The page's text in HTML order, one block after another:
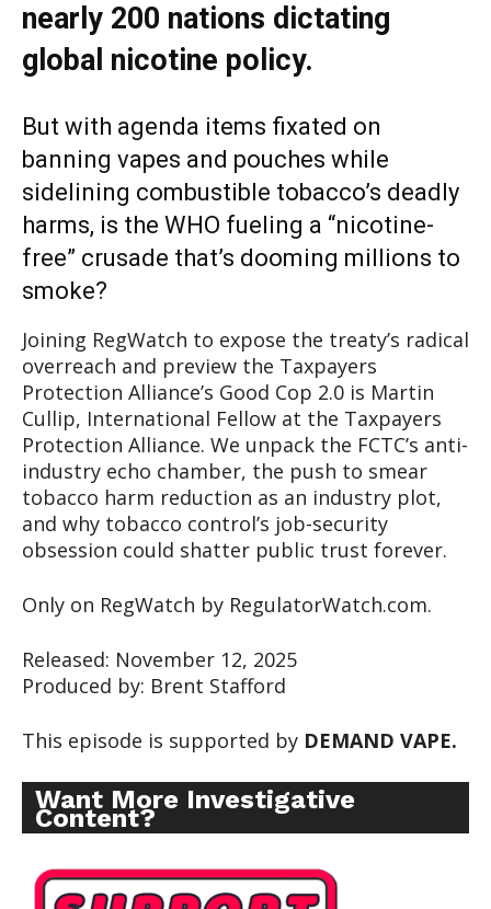
nearly 200 nations dictating
global nicotine policy.
But with agenda items fixated on
banning vapes and pouches while
sidelining combustible tobacco’s deadly
harms, is the WHO fueling a “nicotine-
free” crusade that’s dooming millions to
smoke?
Joining RegWatch to expose the treaty’s radical
overreach and preview the Taxpayers
Protection Alliance’s Good Cop 2.0 is Martin
Cullip, International Fellow at the Taxpayers
Protection Alliance. We unpack the FCTC’s anti-
industry echo chamber, the push to smear
tobacco harm reduction as an industry plot,
and why tobacco control’s job-security
obsession could shatter public trust forever.
Only on RegWatch by RegulatorWatch.com.
Released: November 12, 2025
Produced by: Brent Stafford
This episode is supported by DEMAND VAPE.
Want More Investigative
Content?